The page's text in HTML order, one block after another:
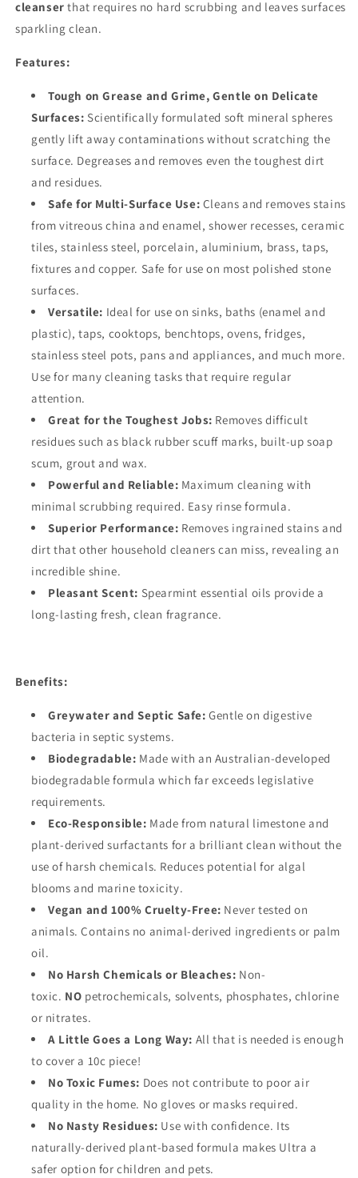
cleanserthat requires no hard scrubbing and leaves surfaces
sparkling clean.
Features:
Tough on Grease and Grime, Gentle on Delicate
Surfaces: Scientifically formulated soft mineral spheres
gently lift away contaminations without scratching the
surface. Degreases and removes even the toughest dirt
and residues.
Safe for Multi-Surface Use: Cleans and removes stains
from vitreous china and enamel, shower recesses, ceramic
tiles, stainless steel, porcelain, aluminium, brass, taps,
fixtures and copper. Safe for use on most polished stone
surfaces.
Versatile: Ideal for use on sinks, baths (enamel and
plastic), taps, cooktops, benchtops, ovens, fridges,
stainless steel pots, pans and appliances, and much more.
Use for many cleaning tasks that require regular
attention.
Great for the Toughest Jobs: Removes difficult
residues such as black rubber scuff marks, built-up soap
scum, grout and wax.
Powerful and Reliable: Maximum cleaning with
minimal scrubbing required. Easy rinse formula.
Superior Performance: Removes ingrained stains and
dirt that other household cleaners can miss, revealing an
incredible shine.
Pleasant Scent: Spearmint essential oils provide a
long-lasting fresh, clean fragrance.
Benefits:
Greywater and Septic Safe: Gentle on digestive
bacteria in septic systems.
Biodegradable: Made with an Australian-developed
biodegradable formula which far exceeds legislative
requirements.
Eco-Responsible: Made from natural limestone and
plant-derived surfactants for a brilliant clean without the
use of harsh chemicals. Reduces potential for algal
blooms and marine toxicity.
Vegan and 100% Cruelty-Free: Never tested on
animals. Contains no animal-derived ingredients or palm
oil.
No Harsh Chemicals or Bleaches: Non-
toxic. NO petrochemicals, solvents, phosphates, chlorine
or nitrates.
A Little Goes a Long Way: All that is needed is enough
to cover a 10c piece!
No Toxic Fumes: Does not contribute to poor air
quality in the home. No gloves or masks required.
No Nasty Residues: Use with confidence. Its
naturally-derived plant-based formula makes Ultra a
safer option for children and pets.